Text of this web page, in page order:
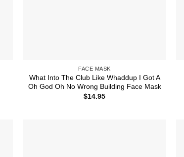
FACE MASK
What Into The Club Like Whaddup I Got A
Oh God Oh No Wrong Building Face Mask
$14.95